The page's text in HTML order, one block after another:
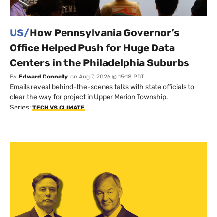
US/How Pennsylvania Governor’s
Office Helped Push for Huge Data
Centers in the Philadelphia Suburbs
By Edward Donnelly on Aug 7, 2026 @ 15:18 PDT
Emails reveal behind-the-scenes talks with state officials to
clear the way for project in Upper Merion Township.
Series: TECH VS CLIMATE